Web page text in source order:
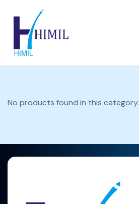
No products found in this category.